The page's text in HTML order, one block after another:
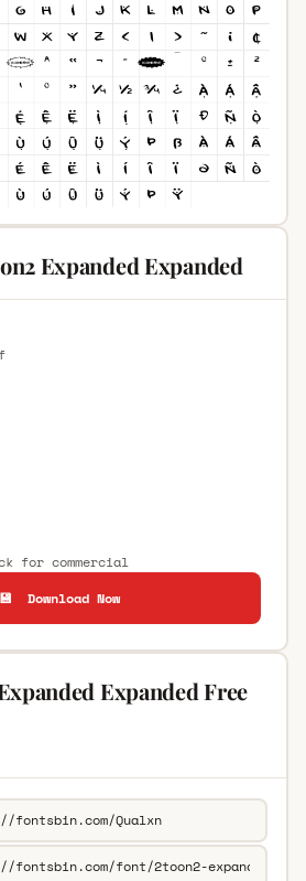
Expanded Expanded
for commercial
💾 Download Now
Expanded Free